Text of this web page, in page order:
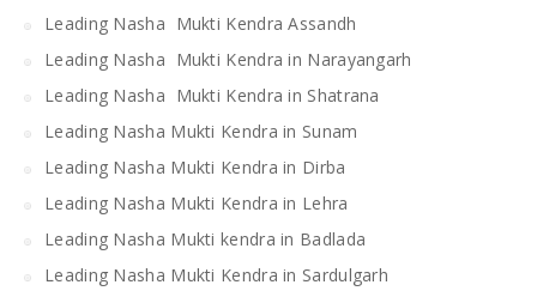
Leading Nasha Mukti Kendra Assandh
Leading Nasha Mukti Kendra in Narayangarh
Leading Nasha Mukti Kendra in Shatrana
Leading Nasha Mukti Kendra in Sunam
Leading Nasha Mukti Kendra in Dirba
Leading Nasha Mukti Kendra in Lehra
Leading Nasha Mukti kendra in Badlada
Leading Nasha Mukti Kendra in Sardulgarh